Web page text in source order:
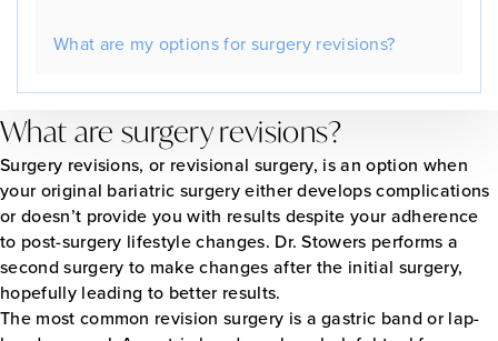
What are my options for surgery revisions?
What are surgery revisions?
Surgery revisions, or revisional surgery, is an option when
your original bariatric surgery either develops complications
or doesn’t provide you with results despite your adherence
to post-surgery lifestyle changes. Dr. Stowers performs a
second surgery to make changes after the initial surgery,
hopefully leading to better results.
The most common revision surgery is a gastric band or lap-